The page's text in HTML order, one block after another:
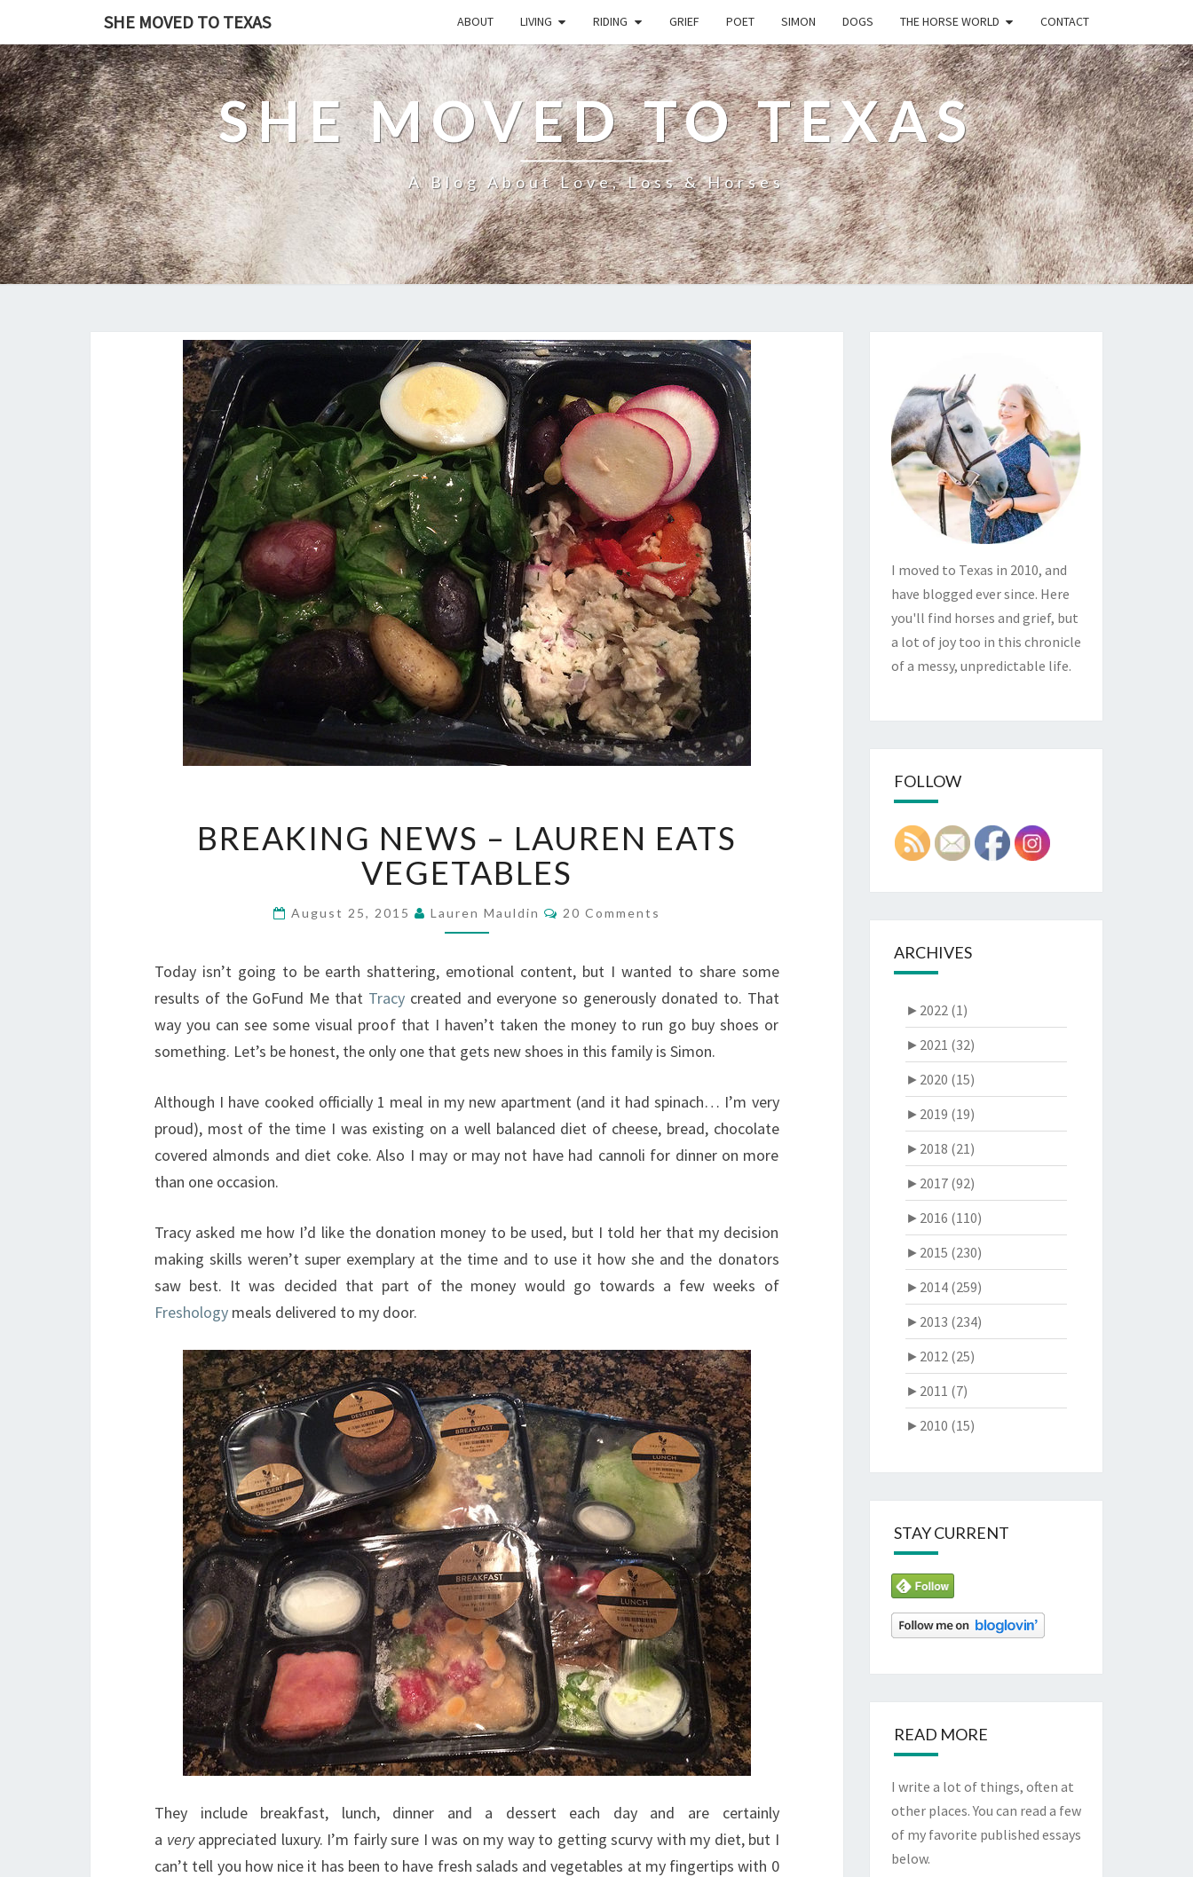
SHE MOVED TO TEXAS ABOUT LIVING RIDING GRIEF POET SIMON DOGS THE HORSE WORLD CONTACT
SHE MOVED TO TEXAS
A Blog About Love, Loss & Horses
NEWS
–
LAUREN
VEGETABLES
BREAKING NEWS – LAUREN EATS
VEGETABLES
August 25, 2015 Lauren Mauldin Comments
20 Comments
Today isn’t going to be earth shattering, emotional content, but I wanted to share some
results of the GoFund Me that Tracy created and everyone so generously donated to. That
way you can see some visual proof that I haven’t taken the money to run go buy shoes or
something. Let’s be honest, the only one that gets new shoes in this family is Simon.
Although I have cooked officially 1 meal in my new apartment (and it had spinach… I’m very
proud), most of the time I was existing on a well balanced diet of cheese, bread, chocolate
covered almonds and diet coke. Also I may or may not have had cannoli for dinner on more
than one occasion.
Tracy asked me how I’d like the donation money to be used, but I told her that my decision
making skills weren’t super exemplary at the time and to use it how she and the donators
saw best. It was decided that part of the money would go towards a few weeks of
Freshology meals delivered to my door.
They include breakfast, lunch, dinner and a dessert each day and are certainly
a veryappreciated luxury. I’m fairly sure I was on my way to getting scurvy with my diet, but I
can’t tell you how nice it has been to have fresh salads and vegetables at my fingertips with 0
I moved to Texas in 2010, and
have blogged ever since. Here
you'll find horses and grief, but
a lot of joy too in this chronicle
of a messy, unpredictable life.
FOLLOW
ARCHIVES
► 2022 (1)
► 2021 (32)
► 2020 (15)
► 2019 (19)
► 2018 (21)
► 2017 (92)
► 2016 (110)
► 2015 (230)
► 2014 (259)
► 2013 (234)
► 2012 (25)
► 2011 (7)
► 2010 (15)
STAY CURRENT
READ MORE
I write a lot of things, often at
other places. You can read a few
of my favorite published essays
below.